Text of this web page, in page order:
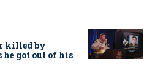
killed by
he got out of his